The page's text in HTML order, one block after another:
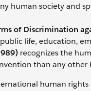
human society and
of Discrimination
life, education,
recognizes the
than any other
human